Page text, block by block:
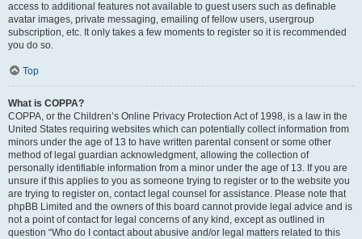
access to additional features not available to guest users such as definable
avatar images, private messaging, emailing of fellow users, usergroup
subscription, etc. It only takes a few moments to register so it is recommended
you do so.
Top
What is COPPA?
COPPA, or the Children’s Online Privacy Protection Act of 1998, is a law in the
United States requiring websites which can potentially collect information from
minors under the age of 13 to have written parental consent or some other
method of legal guardian acknowledgment, allowing the collection of
personally identifiable information from a minor under the age of 13. If you are
unsure if this applies to you as someone trying to register or to the website you
are trying to register on, contact legal counsel for assistance. Please note that
phpBB Limited and the owners of this board cannot provide legal advice and is
not a point of contact for legal concerns of any kind, except as outlined in
question “Who do I contact about abusive and/or legal matters related to this